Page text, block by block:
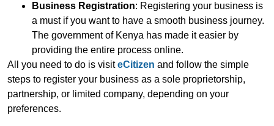
Business Registration: Registering your business is
a must if you want to have a smooth business journey.
The government of Kenya has made it easier by
providing the entire process online.
All you need to do is visiteCitizen and follow the simple
steps to register your business as a sole proprietorship,
partnership, or limited company, depending on your
preferences.